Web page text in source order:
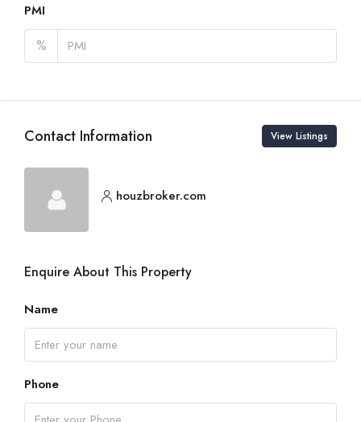
PMI
%
Contact Information View Listings
houzbroker.com
Enquire About This Property
Name
Phone